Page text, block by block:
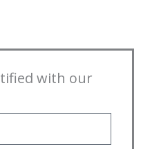
with our